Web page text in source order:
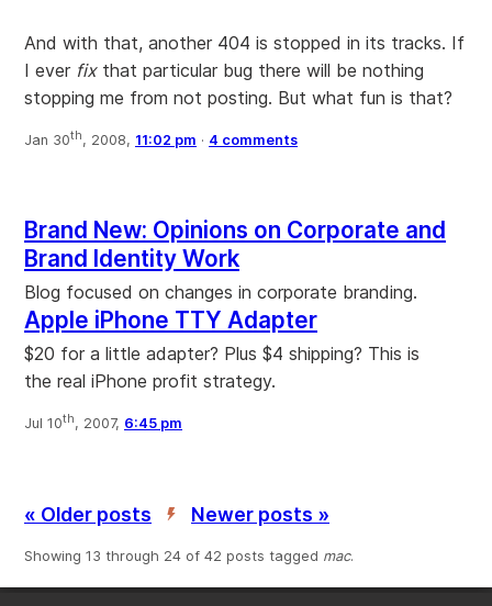
And with that, another 404 is stopped in its tracks. If
I ever fixthat particular bug there will be nothing
stopping me from not posting. But what fun is that?
Jan 30th, 2008, 11:02 pm · 4 comments
Brand New: Opinions on Corporate and
Brand Identity Work
Blog focused on changes in corporate branding.
Apple iPhone TTY Adapter
$20 for a little adapter? Plus $4 shipping? This is
the real iPhone profit strategy.
Jul 10th, 2007, 6:45 pm
« Older posts ’ Newer posts »
Showing 13 through 24 of 42 posts tagged mac.